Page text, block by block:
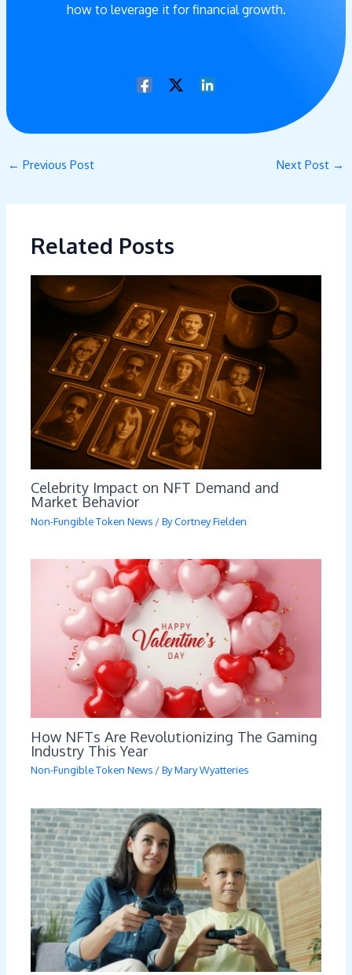
how to leverage it for financial growth.
← Previous Post Next Post →
Related Posts
Celebrity Impact on NFT Demand and
Market Behavior
Non-Fungible Token News / ByCortney Fielden
How NFTs Are Revolutionizing The Gaming
Industry This Year
Non-Fungible Token News / ByMary Wyatteries